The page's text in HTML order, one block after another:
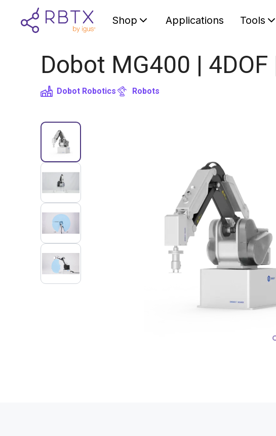
Shop Applications Tools
Dobot MG400 |
Dobot Robotics Robots